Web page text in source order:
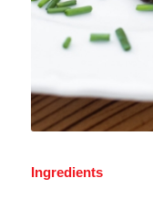
Ingredients